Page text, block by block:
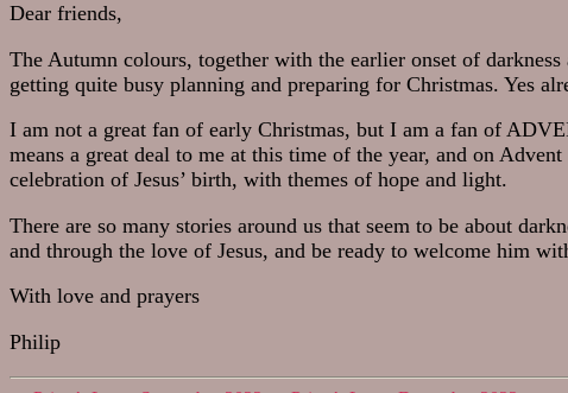
Dear friends,
The Autumn colours, together with the earlier onset of
getting quite busy planning and preparing for Christmas. Yes
I am not a great fan of early Christmas, but I am a fan of
means a great deal to me at this time of the year, and on
celebration of Jesus’ birth, with themes of hope and light.
There are so many stories around us that seem to be about
and through the love of Jesus, and be ready to welcome him
With love and prayers
Philip